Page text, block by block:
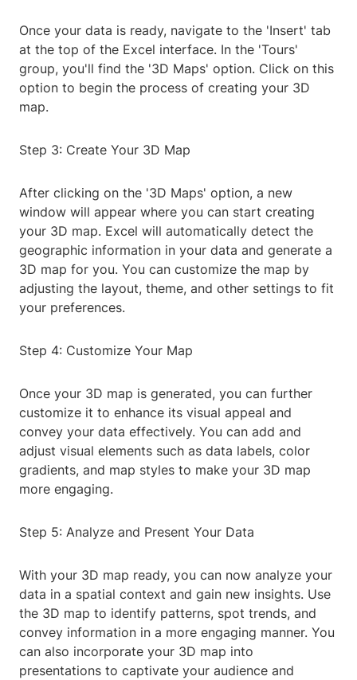
Once your data is ready, navigate to the 'Insert' tab
at the top of the Excel interface. In the 'Tours'
group, you'll find the '3D Maps' option. Click on this
option to begin the process of creating your 3D
map.
Step 3: Create Your 3D Map
After clicking on the '3D Maps' option, a new
window will appear where you can start creating
your 3D map. Excel will automatically detect the
geographic information in your data and generate a
3D map for you. You can customize the map by
adjusting the layout, theme, and other settings to fit
your preferences.
Step 4: Customize Your Map
Once your 3D map is generated, you can further
customize it to enhance its visual appeal and
convey your data effectively. You can add and
adjust visual elements such as data labels, color
gradients, and map styles to make your 3D map
more engaging.
Step 5: Analyze and Present Your Data
With your 3D map ready, you can now analyze your
data in a spatial context and gain new insights. Use
the 3D map to identify patterns, spot trends, and
convey information in a more engaging manner. You
can also incorporate your 3D map into
presentations to captivate your audience and